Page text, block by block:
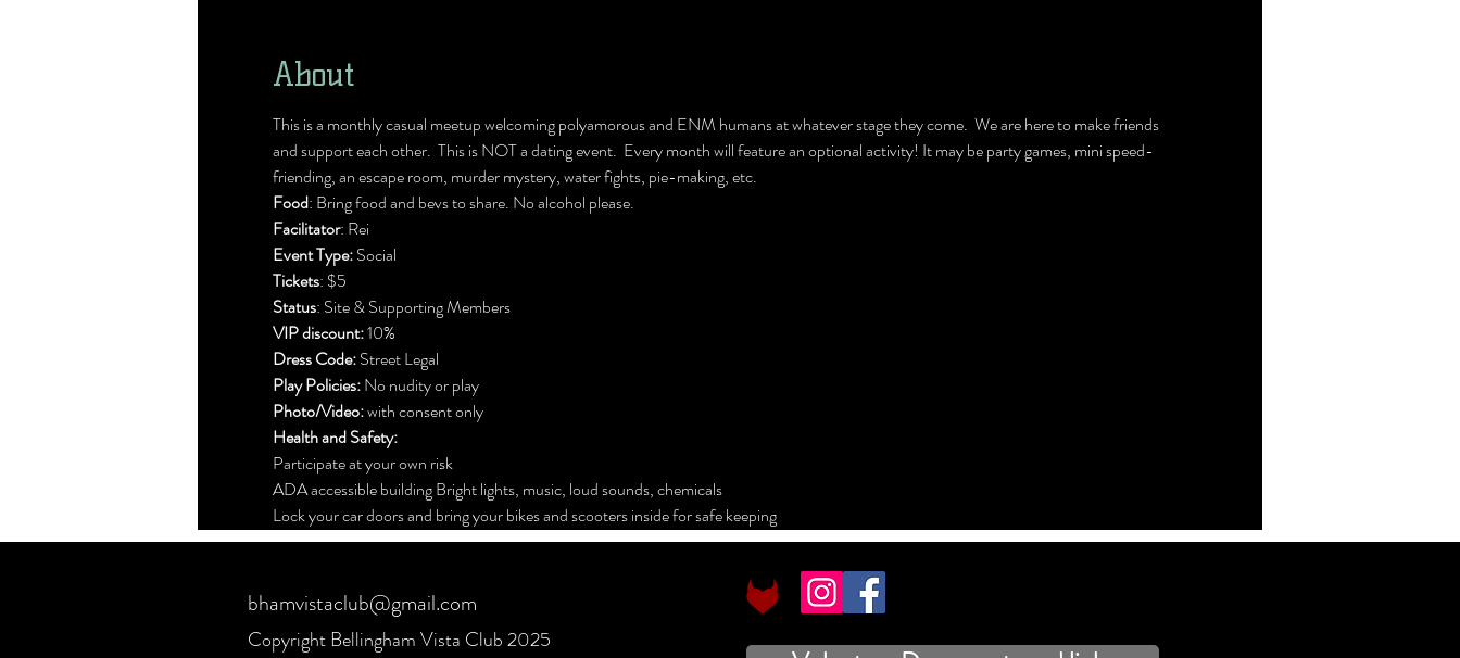
About
This is a monthly casual meetup welcoming polyamorous and ENM humans at whatever stage they come.  We are here to make friends
and support each other.  This is NOT a dating event.  Every month will feature an optional activity! It may be party games, mini speed-
friending, an escape room, murder mystery, water fights, pie-making, etc.
Food: Bring food and bevs to share. No alcohol please.
Facilitator: Rei
Event Type: Social
Tickets: $5
Status: Site & Supporting Members
VIP discount: 10%
Dress Code: Street Legal
Play Policies: No nudity or play
Photo/Video: with consent only
Health and Safety:
Participate at your own risk
ADA accessible building Bright lights, music, loud sounds, chemicals
Lock your car doors and bring your bikes and scooters inside for safe keeping
bhamvistaclub@gmail.com
Copyright Bellingham Vista Club 2025